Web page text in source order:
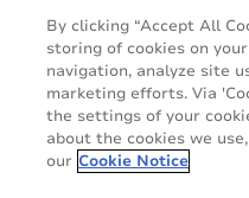
Websites
Mactac creative awards
www.mactaccreativeawards.com
By clicking “Accept All
storing of cookies on
navigation, analyze site
marketing efforts. Via
the settings of your
about the cookies we
our Cookie Notice